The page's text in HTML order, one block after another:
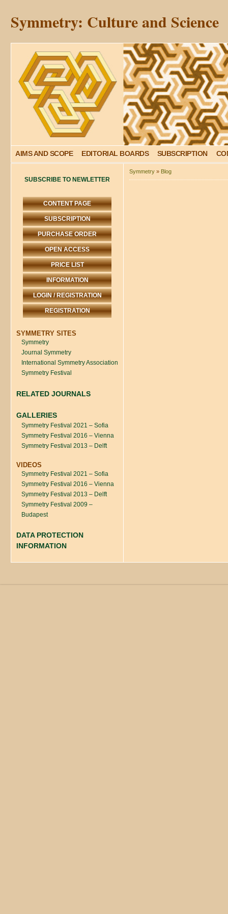
Symmetry: Culture and Science
AIMS AND SCOPE EDITORIAL BOARDS SUBSCRIPTION
SUBSCRIBE TO NEWLETTER
CONTENT PAGE
SUBSCRIPTION
PURCHASE ORDER
OPEN ACCESS
PRICE LIST
INFORMATION
LOGIN / REGISTRATION
REGISTRATION
SYMMETRY SITES
Symmetry
Journal Symmetry
International Symmetry Association
Symmetry Festival
RELATED JOURNALS
GALLERIES
Symmetry Festival 2021 – Sofia
Symmetry Festival 2016 – Vienna
Symmetry Festival 2013 – Delft
VIDEOS
Symmetry Festival 2021 – Sofia
Symmetry Festival 2016 – Vienna
Symmetry Festival 2013 – Delft
Symmetry Festival 2009 –
Budapest
DATA PROTECTION
INFORMATION
Symmetry » Blog